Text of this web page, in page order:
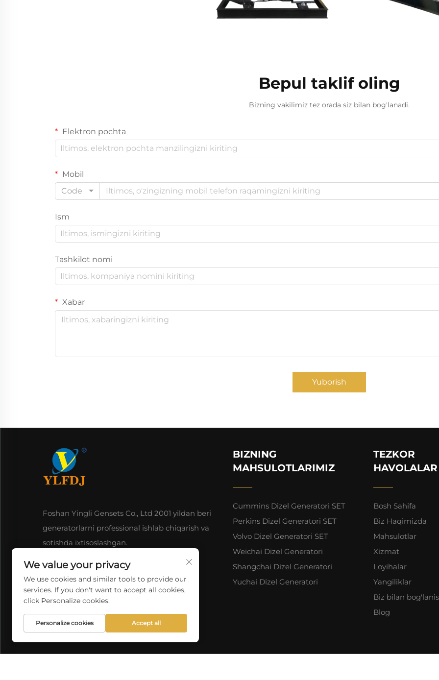
Bepul taklif oling
Bizning vakilimiz tez orada siz bilan bog'lanadi.
Elektron pochta
Mobil
Code
Ism
Tashkilot nomi
Xabar
Yuborish
Foshan Yingli Gensets Co., Ltd 2001 yildan beri
generatorlarni professional ishlab chiqarish va
sotishda ixtisoslashgan.
BIZNING
MAHSULOTLARIMIZ
Cummins Dizel Generatori SET
Perkins Dizel Generatori SET
Volvo Dizel Generatori SET
Weichai Dizel Generatori
Shangchai Dizel Generatori
Yuchai Dizel Generatori
TEZKOR
HAVOLALAR
Bosh Sahifa
Biz Haqimizda
Mahsulotlar
Xizmat
Loyihalar
Yangiliklar
Biz bilan
Blog
We value your privacy
We use cookies and similar tools to provide our
services. If you don't want to accept all cookies,
click Personalize cookies.
Personalize cookies Accept all